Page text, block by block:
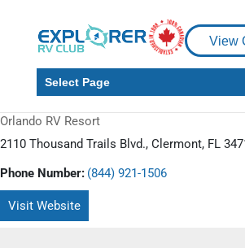
View
Select Page
Orlando RV Resort
2110 Thousand Trails Blvd., Clermont, FL
Phone Number: (844) 921-1506
Visit Website